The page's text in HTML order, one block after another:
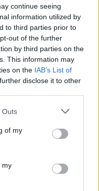
continue seeing
information utilized by
to third parties prior to
out of the further
by third parties on the
This information may
on the IAB’s List of
disclose it to other
one or more Google
You may click to
its third-party tags to
in below Google
Outs
of my
my
2019 στις 9-17
πωλήσεων
το Compass